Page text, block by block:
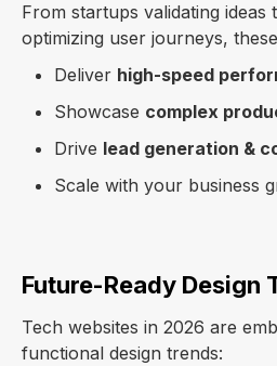
From startups validating ideas
optimizing user journeys,
Deliver high-speed
Showcase complex
Drive lead generation &
Scale with your business
Future-Ready Design
Tech websites in 2026 are
functional design trends: